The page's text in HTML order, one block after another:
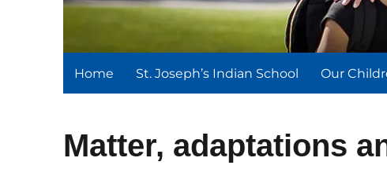
Home St. Joseph’s Indian School Our
Matter, adaptations